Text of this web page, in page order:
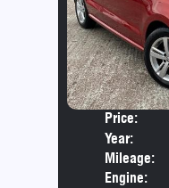
Price:
Year:
Mileage:
Engine: